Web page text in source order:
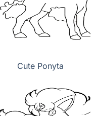
Cute Ponyta